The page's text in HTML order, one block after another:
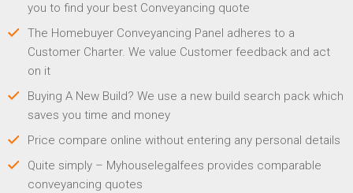
you to find your best Conveyancing quote
The Homebuyer Conveyancing Panel adheres to a
Customer Charter. We value Customer feedback and act
on it
Buying A New Build? We use a new build search pack which
saves you time and money
Price compare online without entering any personal details
Quite simply – Myhouselegalfees provides comparable
conveyancing quotes